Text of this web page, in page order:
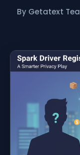
By Getatext